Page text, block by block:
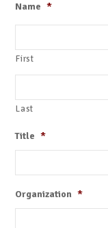
Name *
First
Last
Title *
Organization *